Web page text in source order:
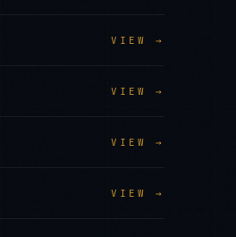
VIEW →
VIEW →
VIEW →
VIEW →